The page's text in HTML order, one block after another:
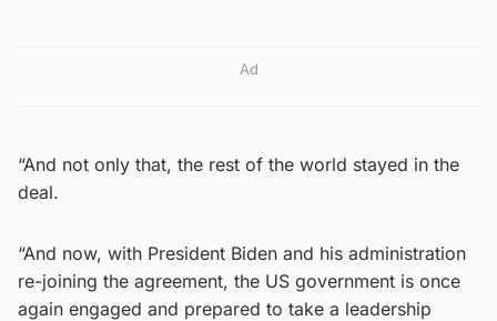
Ad
“And not only that, the rest of the world stayed in the
deal.
“And now, with President Biden and his administration
re-joining the agreement, the US government is once
again engaged and prepared to take a leadership